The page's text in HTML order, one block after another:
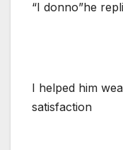
“I donno”he
I helped him
satisfaction